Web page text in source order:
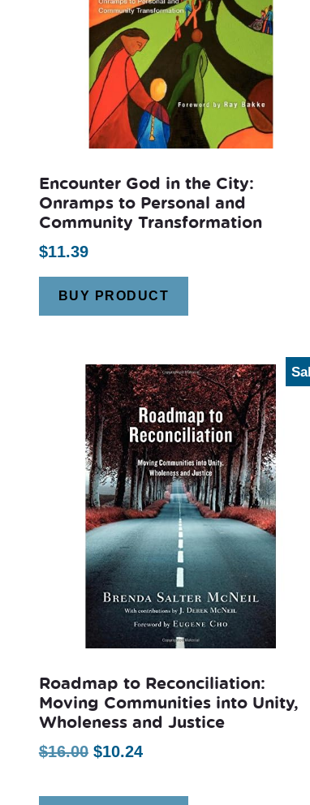
Encounter God in the City:
Onramps to Personal and
Community Transformation
$11.39
BUY PRODUCT
Roadmap to Reconciliation:
Moving Communities into Unity,
Wholeness and Justice
$16.00 Original
was:
$10.24Current
is: